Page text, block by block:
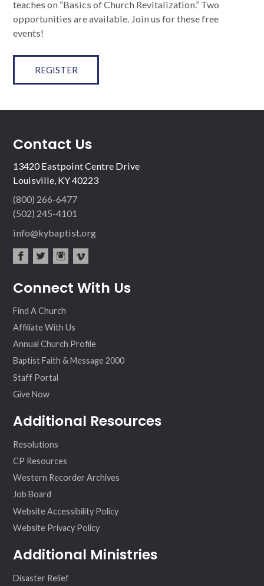
teaches on “Basics of Church Revitalization.” Two
opportunities are available. Join us for these free
events!
REGISTER
Contact Us
13420 Eastpoint Centre Drive
Louisville, KY 40223
(800) 266-6477
(502) 245-4101
info@kybaptist.org
ebo ter
agr
eo
Connect With Us
Find A Church
Affiliate With Us
Annual Church Profile
Baptist Faith & Message 2000
Staff Portal
Give Now
Additional Resources
Resolutions
CP Resources
Western Recorder Archives
Job Board
Website Accessibility Policy
Website Privacy Policy
Additional Ministries
Disaster Relief